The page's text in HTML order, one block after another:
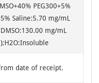
PEG300+5%
Saline:5.70 mg/mL
mg/mL
date of receipt.